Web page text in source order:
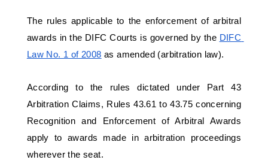
The rules applicable to the enforcement of arbitral
awards in the DIFC Courts is governed by the DIFC
Law No. 1 of 2008 as amended (arbitration law).
According to the rules dictated under Part 43
Arbitration Claims, Rules 43.61 to 43.75 concerning
Recognition and Enforcement of Arbitral Awards
apply to awards made in arbitration proceedings
wherever the seat.